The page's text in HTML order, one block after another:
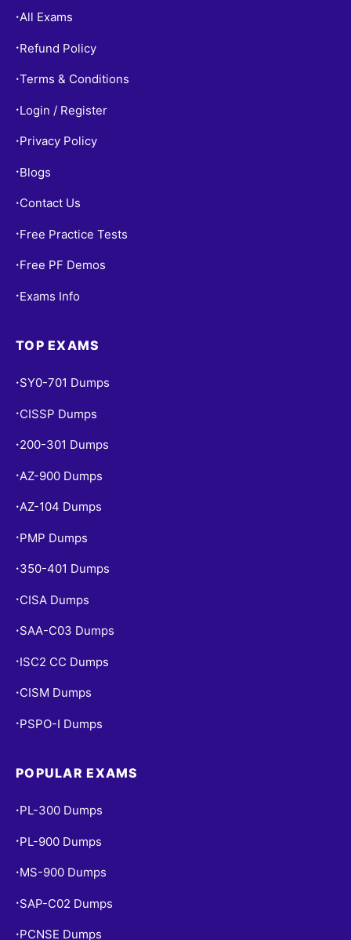
•All Exams
• Refund Policy
•Terms & Conditions
• Login / Register
• Privacy Policy
• Blogs
• Contact Us
• Free Practice Tests
• Free PF Demos
• Exams Info
TOP EXAMS
• SY0-701 Dumps
• CISSP Dumps
• 200-301 Dumps
• AZ-900 Dumps
•AZ-104 Dumps
• PMP Dumps
• 350-401 Dumps
• CISA Dumps
• SAA-C03 Dumps
• ISC2 CC Dumps
• CISM Dumps
• PSPO-I Dumps
POPULAR EXAMS
• PL-300 Dumps
• PL-900 Dumps
• MS-900 Dumps
• SAP-C02 Dumps
• PCNSE Dumps